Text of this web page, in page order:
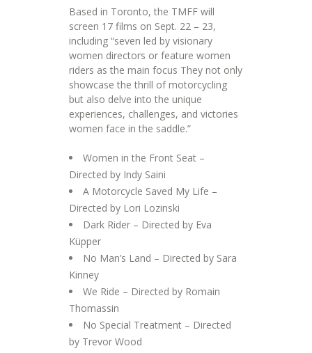
Based in Toronto, the TMFF will
screen 17 films on Sept. 22 – 23,
including “seven led by visionary
women directors or feature women
riders as the main focus They not only
showcase the thrill of motorcycling
but also delve into the unique
experiences, challenges, and victories
women face in the saddle.”
Women in the Front Seat –
Directed by Indy Saini
A Motorcycle Saved My Life –
Directed by Lori Lozinski
Dark Rider – Directed by Eva
Küpper
No Man’s Land – Directed by Sara
Kinney
We Ride – Directed by Romain
Thomassin
No Special Treatment – Directed
by Trevor Wood